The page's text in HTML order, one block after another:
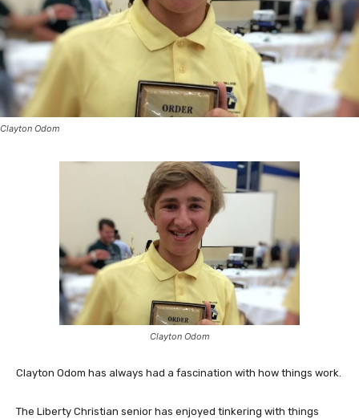
Clayton Odom
Clayton Odom
Clayton Odom has always had a fascination with how things work.
The Liberty Christian senior has enjoyed tinkering with things